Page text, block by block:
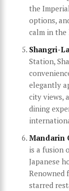
the
options,
calm in
Shangri-
Station,
elegantly
city views,
dining
Mandarin
is a fusion
Japanese
Renowned
starred